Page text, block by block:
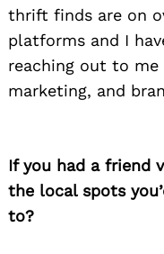
thrift finds are on
platforms and I
reaching out to
marketing, and
If you had a friend
the local spots
to?